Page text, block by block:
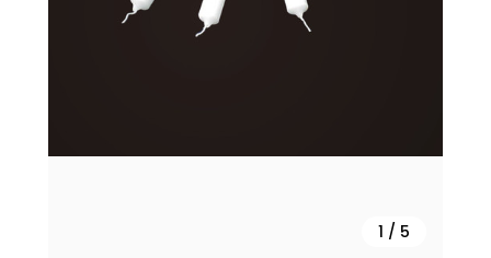
1 / 5